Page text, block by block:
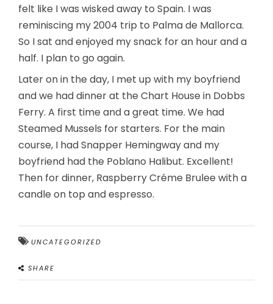
felt like I was wisked away to Spain. I was
reminiscing my 2004 trip to Palma de Mallorca.
So I sat and enjoyed my snack for an hour and a
half. I plan to go again.
Later on in the day, I met up with my boyfriend
and we had dinner at the Chart House in Dobbs
Ferry. A first time and a great time. We had
Steamed Mussels for starters. For the main
course, I had Snapper Hemingway and my
boyfriend had the Poblano Halibut. Excellent!
Then for dinner, Raspberry Créme Brulee with a
candle on top and espresso.
UNCATEGORIZED
SHARE